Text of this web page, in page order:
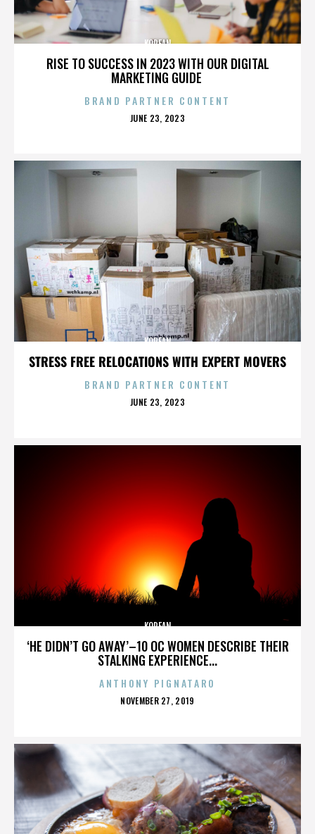
RISE TO SUCCESS IN 2023 WITH OUR DIGITAL
MARKETING GUIDE
KOREAN
BRAND PARTNER CONTENT
POSTED
JUNE 23, 2023
STRESS FREE RELOCATIONS WITH EXPERT MOVERS
KOREAN
BRAND PARTNER CONTENT
POSTED
JUNE 23, 2023
‘HE DIDN’T GO AWAY’–10 OC WOMEN DESCRIBE THEIR
STALKING EXPERIENCE...
KOREAN
ANTHONY PIGNATARO
POSTED
NOVEMBER 27, 2019